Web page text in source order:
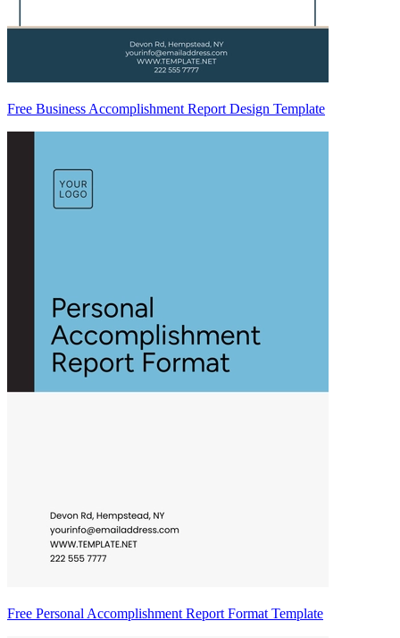
Free Business Accomplishment Report Design Template
Free Personal Accomplishment Report Format Template